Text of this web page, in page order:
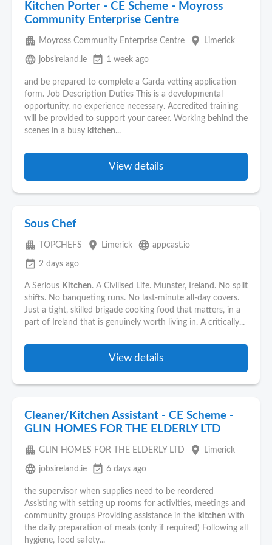
Kitchen Porter - CE Scheme - Moyross
Community Enterprise Centre
apartment Moyross Community Enterprise Centre place Limerick
language jobsireland.ie event_available 1 week ago
and be prepared to complete a Garda vetting application
form. Job Description Duties This is a developmental
opportunity, no experience necessary. Accredited training
will be provided to support your career. Working behind the
scenes in a busy kitchen...
View details
Sous Chef
apartment TOPCHEFS place Limerick language appcast.io
event_available 2 days ago
A Serious Kitchen. A Civilised Life. Munster, Ireland. No split
shifts. No banqueting runs. No last-minute all-day covers.
Just a tight, skilled brigade cooking food that matters, in a
part of Ireland that is genuinely worth living in. A critically...
View details
Cleaner/Kitchen Assistant - CE Scheme -
GLIN HOMES FOR THE ELDERLY LTD
apartment GLIN HOMES FOR THE ELDERLY LTD place Limerick
language jobsireland.ie event_available 6 days ago
the supervisor when supplies need to be reordered
Assisting with setting up rooms for activities, meetings and
community groups Providing assistance in the kitchen with
the daily preparation of meals (only if required) Following all
hygiene, food safety...